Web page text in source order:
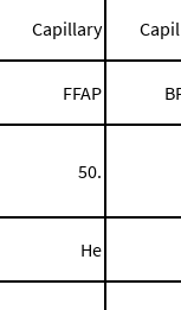
Capillary
FFAP
50.
He